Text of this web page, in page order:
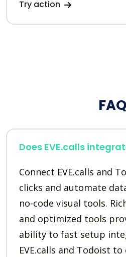
Try action
FAQ
Does EVE.calls
Connect EVE.calls and
clicks and automate
no-code visual tools.
and optimized tools
ability to fast setup
EVE.calls and Todoist